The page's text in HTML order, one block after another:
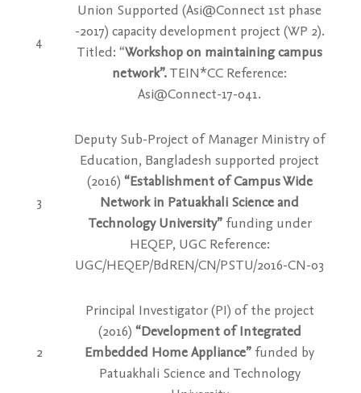
4
Union Supported (Asi@Connect 1st phase
-2017) capacity development project (WP 2).
Titled: “Workshop on maintaining campus
network”.TEIN*CC Reference:
Asi@Connect-17-041.
3
Deputy Sub-Project of Manager Ministry of
Education, Bangladesh supported project
(2016) “Establishment of Campus Wide
Network in Patuakhali Science and
Technology University”funding under
HEQEP, UGC Reference:
UGC/HEQEP/BdREN/CN/PSTU/2016-CN-03
2
Principal Investigator (PI) of the project
(2016) “Development of Integrated
Embedded Home Appliance” funded by
Patuakhali Science and Technology